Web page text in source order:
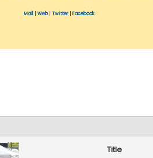
Mail Web| Twitter Facebook
Title